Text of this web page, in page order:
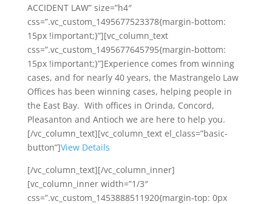
ACCIDENT LAW” size=”h4″
css=”.vc_custom_1495677523378{margin-bottom:
15px !important;}”][vc_column_text
css=”.vc_custom_1495677645795{margin-bottom:
15px !important;}”]Experience comes from winning
cases, and for nearly 40 years, the Mastrangelo Law
Offices has been winning cases, helping people in
the East Bay. With offices in Orinda, Concord,
Pleasanton and Antioch we are here to help you.
[/vc_column_text][vc_column_text el_class=”basic-
button”]View Details
[/vc_column_text][/vc_column_inner]
[vc_column_inner width=”1/3″
css=”.vc_custom_1453888511920{margin-top: 0px